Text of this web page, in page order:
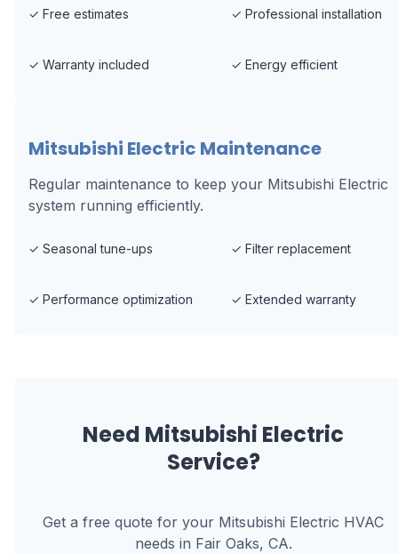
✓ Free estimates ✓ Professional installation
✓ Warranty included ✓ Energy efficient
Mitsubishi Electric Maintenance
Regular maintenance to keep your Mitsubishi Electric
system running efficiently.
✓ Seasonal tune-ups ✓ Filter replacement
✓ Performance optimization ✓ Extended warranty
Need Mitsubishi Electric
Service?
Get a free quote for your Mitsubishi Electric HVAC
needs in Fair Oaks, CA.